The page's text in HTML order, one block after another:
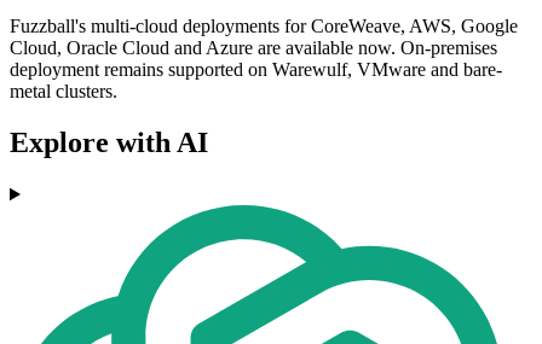
Fuzzball's multi-cloud deployments for CoreWeave, AWS, Google
Cloud, Oracle Cloud and Azure are available now. On-premises
deployment remains supported on Warewulf, VMware and bare-
metal clusters.
Explore with AI